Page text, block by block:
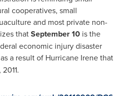
cooperatives, small
and most private non-
thatSeptember 10 is the
economic injury disaster
as a result of Hurricane Irene that
, 2011.